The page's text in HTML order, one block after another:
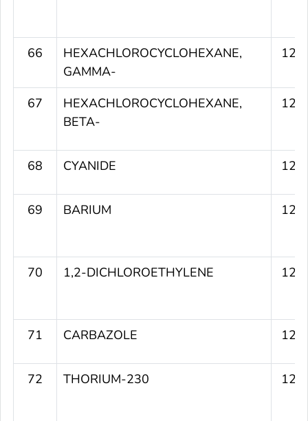
66
HEXACHLOROCYCLOHEXANE,
GAMMA-
67
HEXACHLOROCYCLOHEXANE,
BETA-
68 CYANIDE
69 BARIUM
70 1,2-DICHLOROETHYLENE
71 CARBAZOLE
72 THORIUM-230